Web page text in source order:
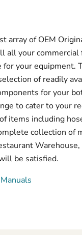
array of OEM
all your commercial
for your equipment.
of readily
for your
to cater to your
items including
collection of
be satisfied.